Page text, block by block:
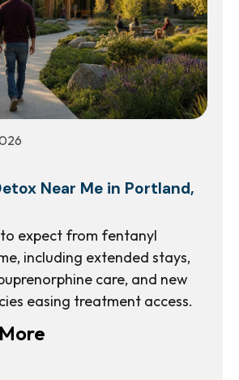
Near Me in Portland,
expect from fentanyl
including extended stays,
care, and new
easing treatment access.